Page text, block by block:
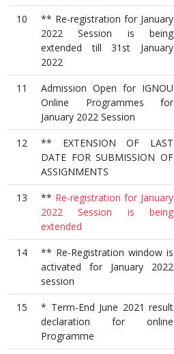
10
** Re-registration for January
2022 Session is being
extended till 31st January
2022
11
Admission Open for IGNOU
Online Programmes for
January 2022 Session
12
** EXTENSION OF LAST
DATE FOR SUBMISSION OF
ASSIGNMENTS
13 ** Re-registration for January
2022 Session is being
extended
14
** Re-Registration window is
activated for January 2022
session
15
* Term-End June 2021 result
declaration for online
Programme